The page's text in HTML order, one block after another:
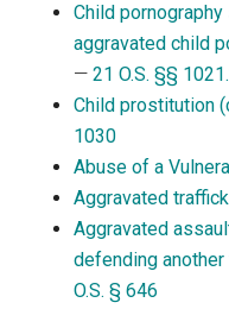
Child
aggravated child
—21 O.S. §§
Child prostitution
1030
Abuse of a
Aggravated
Aggravated
defending
O.S. § 646